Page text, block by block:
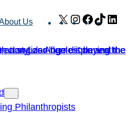
Us X Instagram
Facebook
TikTok
Philanthropists